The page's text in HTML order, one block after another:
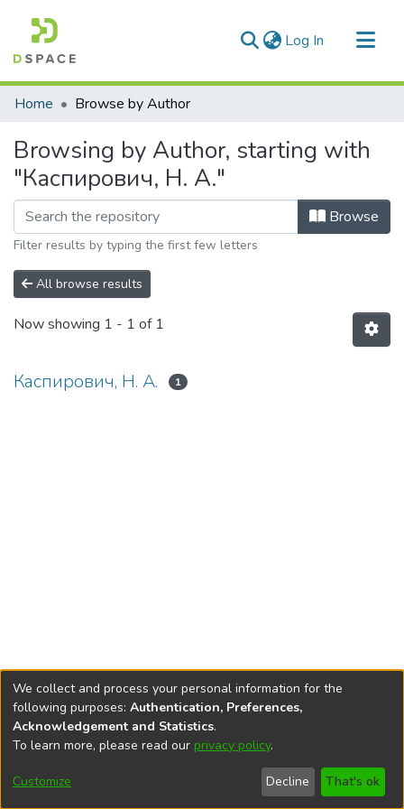
Log In (current)
Communities & Collections
Home Browse by Author
Browsing by Author, starting with
"Каспирович, Н. А."
Browse
Filter results by typing the first few letters
All browse results
Now showing 1 - 1 of 1
Каспирович, Н. А. 1
DSpace softwarecopyright © 2002-2026
Cookie
End User
Agreement
Send
Feedback
We collect and process your personal information for the
following purposes: Authentication, Preferences,
Acknowledgement and Statistics.
To learn more, please read our privacy policy.
Customize Decline That's ok